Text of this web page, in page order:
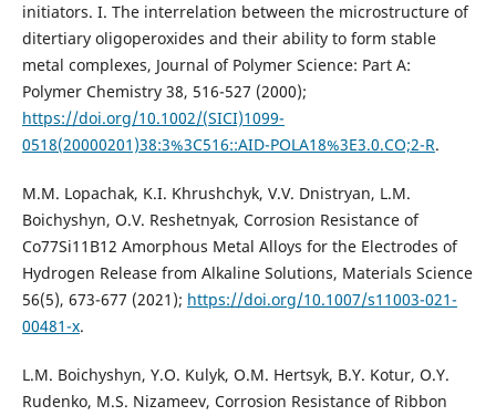
initiators. I. The interrelation between the microstructure of
ditertiary oligoperoxides and their ability to form stable
metal complexes, Journal of Polymer Science: Part A:
Polymer Chemistry 38, 516-527 (2000);
https://doi.org/10.1002/(SICI)1099-
0518(20000201)38:3%3C516::AID-POLA18%3E3.0.CO;2-R.
М.М. Lopachak, K.І. Khrushchyk, V.V. Dnistryan, L.М.
Boichyshyn, O.V. Reshetnyak, Corrosion Resistance of
Co77Si11B12 Amorphous Metal Alloys for the Electrodes of
Hydrogen Release from Alkaline Solutions, Materials Science
56(5), 673-677 (2021); https://doi.org/10.1007/s11003-021-
00481-x.
L.M. Boichyshyn, Y.О. Kulyk, O.M. Hertsyk, B.Y. Kotur, О.Y.
Rudenko, М.S. Nizameev, Corrosion Resistance of Ribbon